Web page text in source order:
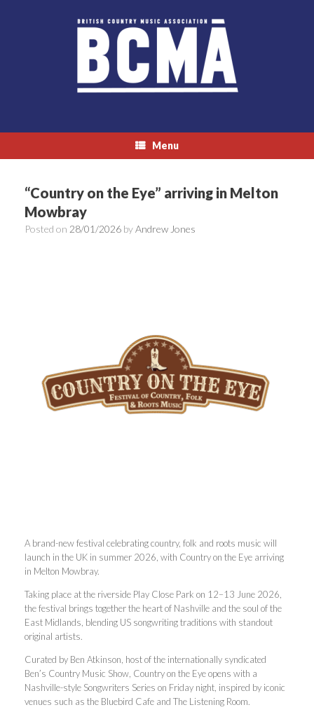
Menu
“Country on the Eye” arriving in Melton
Mowbray
Posted on 28/01/2026 byAndrew Jones
A brand-new festival celebrating country, folk and roots music will
launch in the UK in summer 2026, with Country on the Eye arriving
in Melton Mowbray.
Taking place at the riverside Play Close Park on 12–13 June 2026,
the festival brings together the heart of Nashville and the soul of the
East Midlands, blending US songwriting traditions with standout
original artists.
Curated by Ben Atkinson, host of the internationally syndicated
Ben’s Country Music Show, Country on the Eye opens with a
Nashville-style Songwriters Series on Friday night, inspired by iconic
venues such as the Bluebird Cafe and The Listening Room.